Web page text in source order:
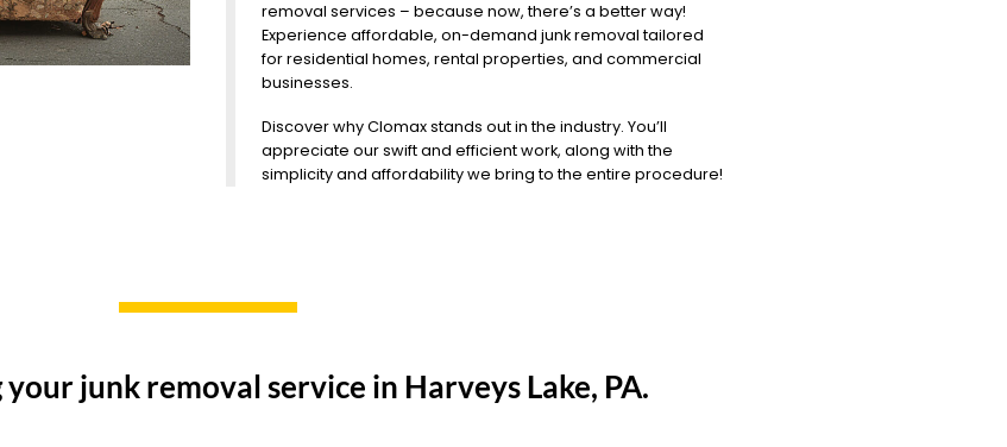
removal services – because now, there’s a better way!
Experience affordable, on-demand junk removal tailored
for residential homes, rental properties, and commercial
businesses.
Discover why Clomax stands out in the industry. You’ll
appreciate our swift and efficient work, along with the
simplicity and affordability we bring to the entire procedure!
junk removal service in Harveys Lake, PA.